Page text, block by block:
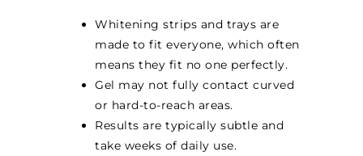
Whitening strips and trays are
made to fit everyone, which often
means they fit no one perfectly.
Gel may not fully contact curved
or hard-to-reach areas.
Results are typically subtle and
take weeks of daily use.